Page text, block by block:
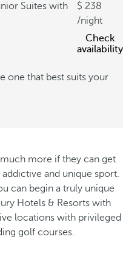
Suites with
238
/night
Check
availability
one that best suits your
more if they can get
and unique sport.
can begin a truly unique
Hotels & Resorts with
locations with privileged
golf courses.